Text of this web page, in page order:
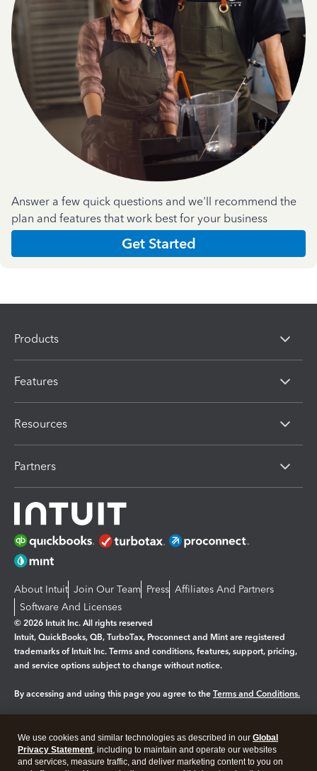
Answer a few quick questions and we'll recommend the
plan and features that work best for your business
Get Started
Products
Features
Resources
Partners
About Intuit Join Our Team Press Affiliates And Partners
Software And Licenses
© 2026 Intuit Inc. All rights reserved
Intuit, QuickBooks, QB, TurboTax, Proconnect and Mint are registered
trademarks of Intuit Inc. Terms and conditions, features, support, pricing,
and service options subject to change without notice.
By accessing and using this page you agree to the Terms and Conditions.
Legal Privacy Security
We use cookies and similar technologies as described in our Global
Privacy Statement, including to maintain and operate our websites
and services, measure traffic, and deliver marketing content to you on